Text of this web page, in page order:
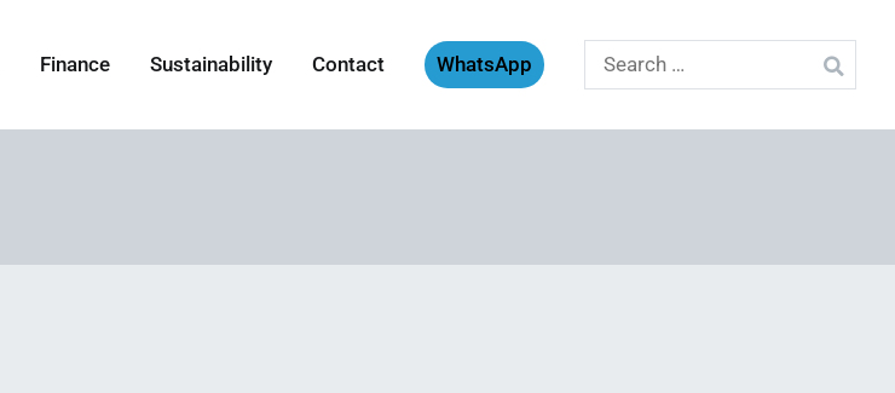
Finance Sustainability Contact WhatsApp
Search
for: